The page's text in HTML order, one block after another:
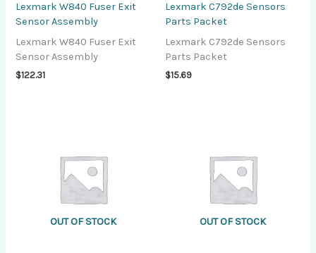
Lexmark W840 Fuser Exit
Sensor Assembly
Lexmark W840 Fuser Exit
Sensor Assembly
$122.31
Lexmark C792de Sensors
Parts Packet
Lexmark C792de Sensors
Parts Packet
$15.69
OUT OF STOCK OUT OF STOCK